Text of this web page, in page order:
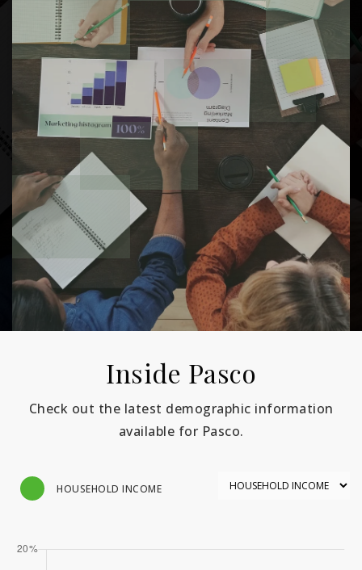
Inside Pasco
Check out the latest demographic information
available for Pasco.
HOUSEHOLD INCOME